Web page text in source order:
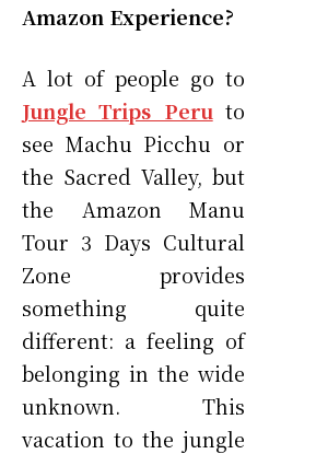
Amazon Experience?
A lot of people go to
Jungle Trips Peru to
see Machu Picchu or
the Sacred Valley, but
the Amazon Manu
Tour 3 Days Cultural
Zone provides
something quite
different: a feeling of
belonging in the wide
unknown. This
vacation to the jungle